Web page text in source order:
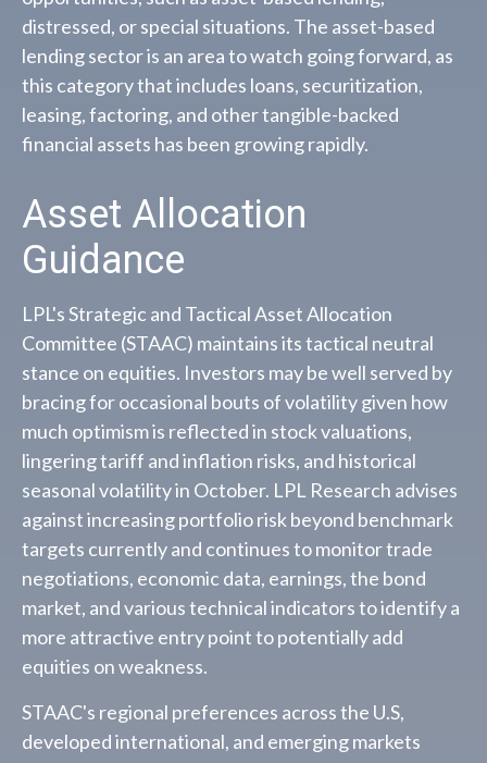
distressed, or special situations. The asset-based
lending sector is an area to watch going forward, as
this category that includes loans, securitization,
leasing, factoring, and other tangible-backed
financial assets has been growing rapidly.
Asset Allocation
Guidance
LPL's Strategic and Tactical Asset Allocation
Committee (STAAC) maintains its tactical neutral
stance on equities. Investors may be well served by
bracing for occasional bouts of volatility given how
much optimism is reflected in stock valuations,
lingering tariff and inflation risks, and historical
seasonal volatility in October. LPL Research advises
against increasing portfolio risk beyond benchmark
targets currently and continues to monitor trade
negotiations, economic data, earnings, the bond
market, and various technical indicators to identify a
more attractive entry point to potentially add
equities on weakness.
STAAC's regional preferences across the U.S,
developed international, and emerging markets